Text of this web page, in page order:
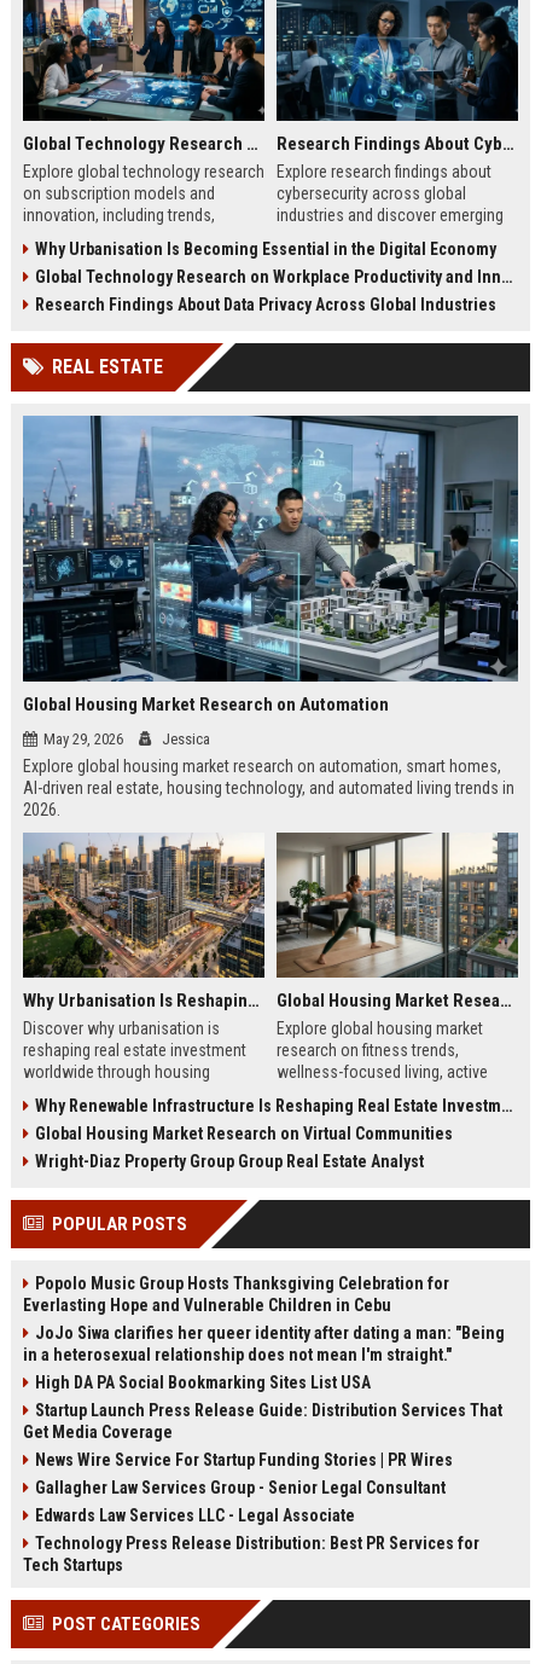
Global Technology Research on Subscription Models and Innovation
Explore global technology research
on subscription models and
innovation, including trends,
growth insights.
Research Findings About Cybersecurity Across Global Industries
Explore research findings about
cybersecurity across global
industries and discover emerging
protection strategies.
Why Urbanisation Is Becoming Essential in the Digital Economy
Global Technology Research on Workplace Productivity and Innovation
Research Findings About Data Privacy Across Global Industries
REAL ESTATE
Global Housing Market Research on Automation
May 29, 2026 Jessica
Explore global housing market research on automation, smart homes,
AI-driven real estate, housing technology, and automated living trends in
2026.
Why Urbanisation Is Reshaping Real Estate Investment Worldwide
Discover why urbanisation is
reshaping real estate investment
worldwide through housing
growth, and urban expansion.
Global Housing Market Research on Fitness Trends
Explore global housing market
research on fitness trends,
wellness-focused living, active
real estate demand in 2026.
Why Renewable Infrastructure Is Reshaping Real Estate Investment Worldwide
Global Housing Market Research on Virtual Communities
Wright-Diaz Property Group Group Real Estate Analyst
POPULAR POSTS
Popolo Music Group Hosts Thanksgiving Celebration for
Everlasting Hope and Vulnerable Children in Cebu
JoJo Siwa clarifies her queer identity after dating a man: "Being
in a heterosexual relationship does not mean I'm straight."
High DA PA Social Bookmarking Sites List USA
Startup Launch Press Release Guide: Distribution Services That
Get Media Coverage
News Wire Service For Startup Funding Stories | PR Wires
Gallagher Law Services Group - Senior Legal Consultant
Edwards Law Services LLC - Legal Associate
Technology Press Release Distribution: Best PR Services for
Tech Startups
POST CATEGORIES